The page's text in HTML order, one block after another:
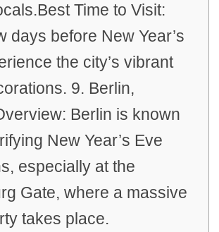
Time to Visit:
days before New Year’s
the city’s vibrant
9. Berlin,
Berlin is known
New Year’s Eve
especially at the
Gate, where a massive
takes place.